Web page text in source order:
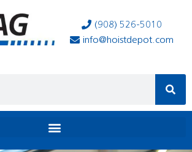
(908) 526-5010
info@hoistdepot.com